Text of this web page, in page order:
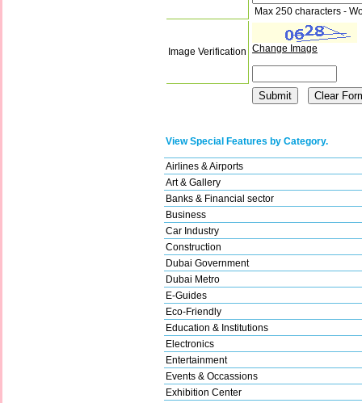
Max 250 characters -
Image Verification Change Image
View Special Features by Category.
Airlines & Airports
Art & Gallery
Banks & Financial sector
Business
Car Industry
Construction
Dubai Government
Dubai Metro
E-Guides
Eco-Friendly
Education & Institutions
Electronics
Entertainment
Events & Occassions
Exhibition Center